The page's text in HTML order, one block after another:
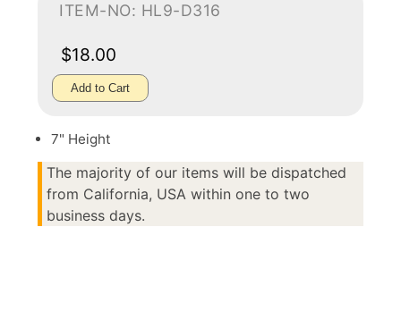
ITEM-NO: HL9-D316
$18.00
Add to Cart
7" Height
The majority of our items will be dispatched
from California, USA within one to two
business days.